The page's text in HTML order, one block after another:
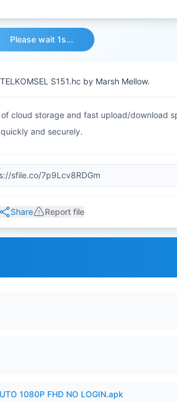
Please wait 1s...
S151.hc by Marsh Mellow.
cloud storage and fast upload/download
quickly and securely.
Share Report file
1080P FHD NO LOGIN.apk